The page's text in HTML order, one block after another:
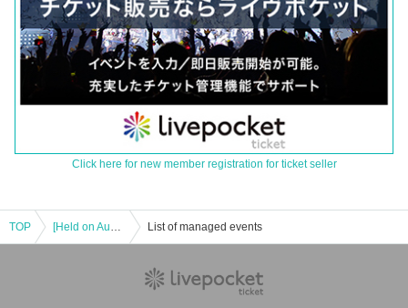
Click here for new member registration for ticket seller
TOP [Held on August 24, 2025] "Hoshi Meguri Gakuen Fan Me Too 2025.8.24" 1-on-1 Talk Session (Part 2) List of managed events